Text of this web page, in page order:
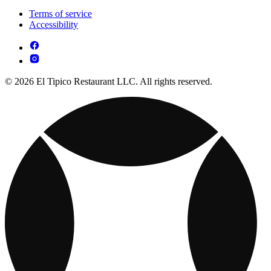
Terms of service
Accessibility
© 2026 El Tipico Restaurant LLC. All rights reserved.